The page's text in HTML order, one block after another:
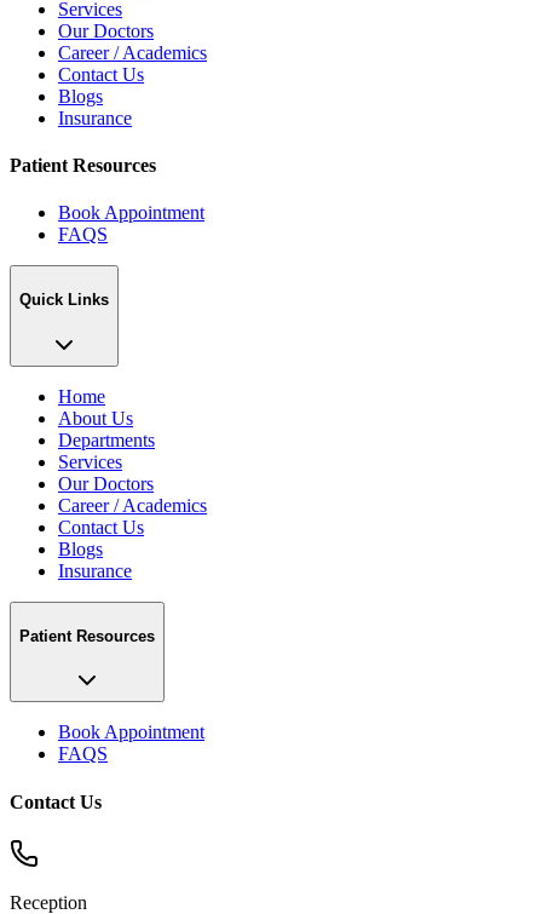
Services
Our Doctors
Career / Academics
Contact Us
Blogs
Insurance
Patient Resources
Book Appointment
FAQS
Quick Links
Home
About Us
Departments
Services
Our Doctors
Career / Academics
Contact Us
Blogs
Insurance
Patient Resources
Book Appointment
FAQS
Contact Us
Reception